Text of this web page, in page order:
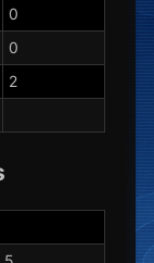
0
0
2